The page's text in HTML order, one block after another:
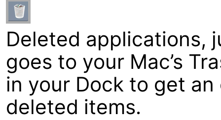
Deleted applications,
goes to your Mac’s
in your Dock to get
deleted items.